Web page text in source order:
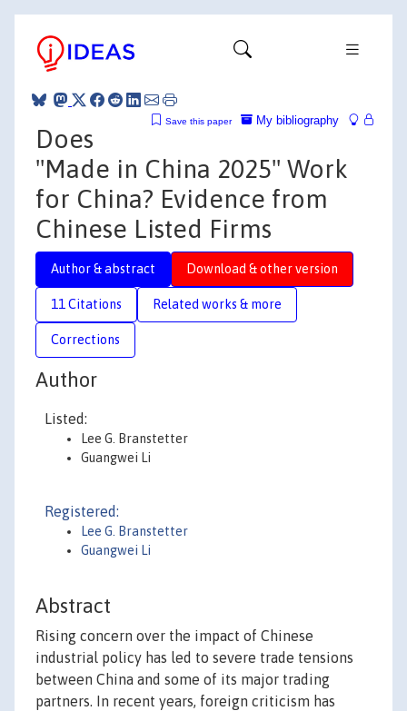
My bibliography
Save this paper
Does
"Made in China 2025" Work
for China? Evidence from
Chinese Listed Firms
Author & abstract Download & other version
11 Citations Related works & more
Corrections
Author
Listed:
Lee G. Branstetter
Guangwei Li
Registered:
Lee G. Branstetter
Guangwei Li
Abstract
Rising concern over the impact of Chinese
industrial policy has led to severe trade tensions
between China and some of its major trading
partners. In recent years, foreign criticism has